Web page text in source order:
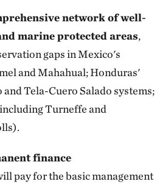
network of well-
marine protected areas,
gaps in Mexico's
and Mahahual; Honduras'
Tela-Cuero Salado systems;
Turneffe and
finance
pay for the basic management